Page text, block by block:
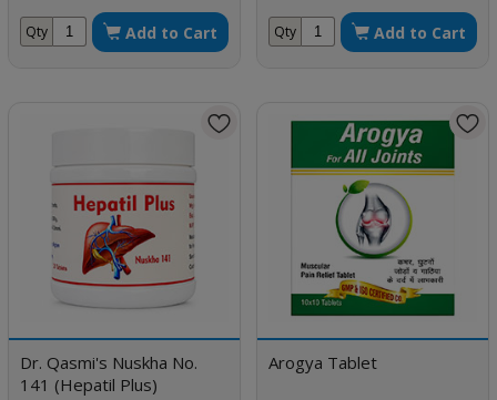
Qty Add to Cart Qty Add to Cart
Dr. Qasmi's Nuskha No.
141 (Hepatil Plus)
Arogya Tablet